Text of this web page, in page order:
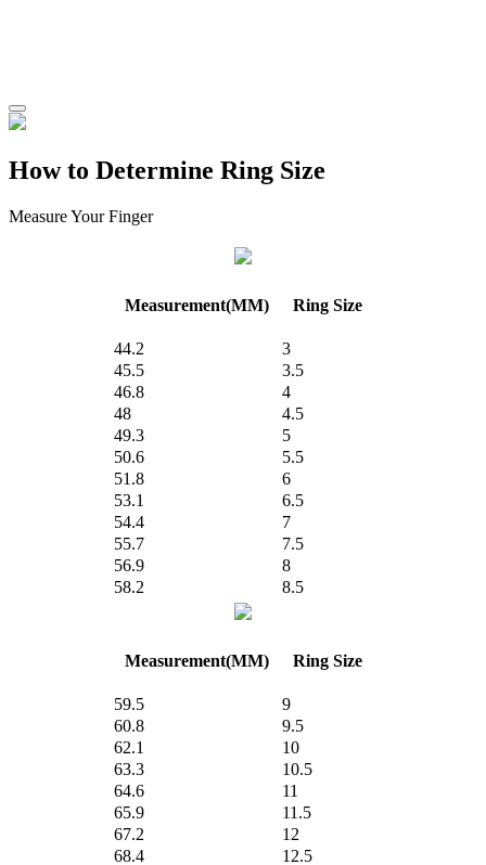
How to Determine Ring Size
Measure Your Finger
Measurement(MM) Ring Size
44.2
3
45.5
3.5
46.8
4
48
4.5
49.3
5
50.6
5.5
51.8
6
53.1
6.5
54.4
7
55.7
7.5
56.9
8
58.2
8.5
Measurement(MM) Ring Size
59.5
9
60.8
9.5
62.1
10
63.3
10.5
64.6
11
65.9
11.5
67.2
12
68.4
12.5